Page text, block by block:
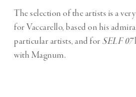
The selection of the artists is a
for Vaccarello, based on his
particular artists, and for SELF 07
with Magnum.